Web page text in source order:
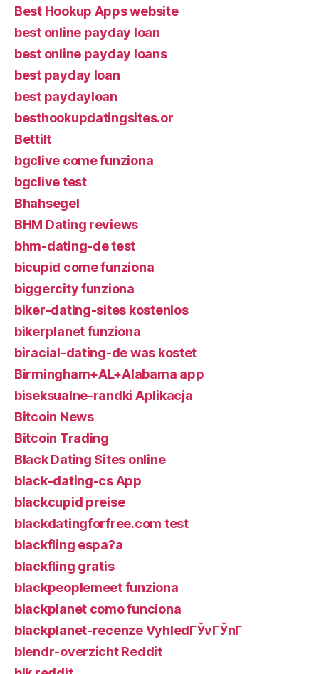
Best Hookup Apps website
best online payday loan
best online payday loans
best payday loan
best paydayloan
besthookupdatingsites.or
Bettilt
bgclive come funziona
bgclive test
Bhahsegel
BHM Dating reviews
bhm-dating-de test
bicupid come funziona
biggercity funziona
biker-dating-sites kostenlos
bikerplanet funziona
biracial-dating-de was kostet
Birmingham+AL+Alabama app
biseksualne-randki Aplikacja
Bitcoin News
Bitcoin Trading
Black Dating Sites online
black-dating-cs App
blackcupid preise
blackdatingforfree.com test
blackfling espa?a
blackfling gratis
blackpeoplemeet funziona
blackplanet como funciona
blackplanet-recenze VyhledГЎvГЎnГ­
blendr-overzicht Reddit